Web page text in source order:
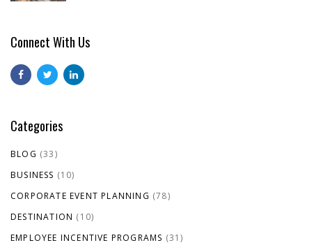
Connect With Us
Categories
BLOG (33)
BUSINESS (10)
CORPORATE EVENT PLANNING (78)
DESTINATION (10)
EMPLOYEE INCENTIVE PROGRAMS (31)